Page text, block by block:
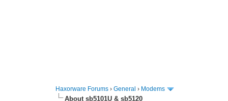
Haxorware Forums ›General › Modems
About sb5101U & sb5120